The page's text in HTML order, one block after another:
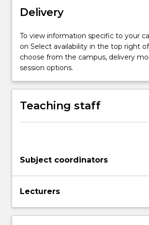
of…
more
content
click
More
below.
Delivery
To view information specific to your
on Select availability in the top right
choose from the campus, delivery
session options.
Teaching staff
Subject coordinators
Lecturers